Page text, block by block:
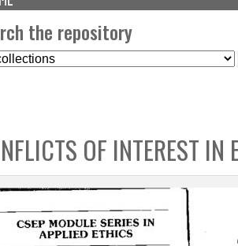
the repository
OF INTEREST IN